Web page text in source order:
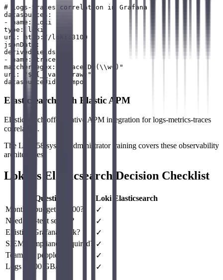
# Logs-traces correlation in Grafana
datasources:
- name: Loki
type: loki
url: http://loki:3100
jsonData:
derivedFields:
- name: traceID
matcherRegex: "traceID=(\\w+)"
url: "$${__value.raw}"
Elasticsearch with Elastic APM
Elasticsearch offers native APM integration for logs-metrics-traces
correlation.
The LFS458 system administrator training covers these observability
architectures.
Loki vs Elasticsearch Decision Checklist
Question Loki Elasticsearch
Monthly budget < $500?
✓
Need full-text search?
✓
Existing Grafana stack?
✓
SIEM compliance required? ✓
Team < 5 people?
✓
Logs > 500 GB/day?
✓